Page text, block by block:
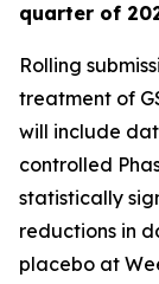
quarter of
Rolling
treatment of
will include
controlled
statistically
reductions in
placebo at